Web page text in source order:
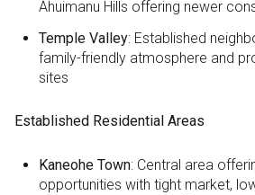
Ahuimanu Hills offering newer
Temple Valley: Established
family-friendly atmosphere and
sites
Established Residential Areas
Kaneohe Town: Central area
opportunities with tight market,